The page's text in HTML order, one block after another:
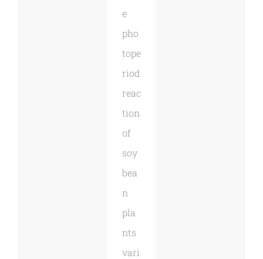
e
pho
tope
riod
reac
tion
of
soy
bea
n
pla
nts
vari